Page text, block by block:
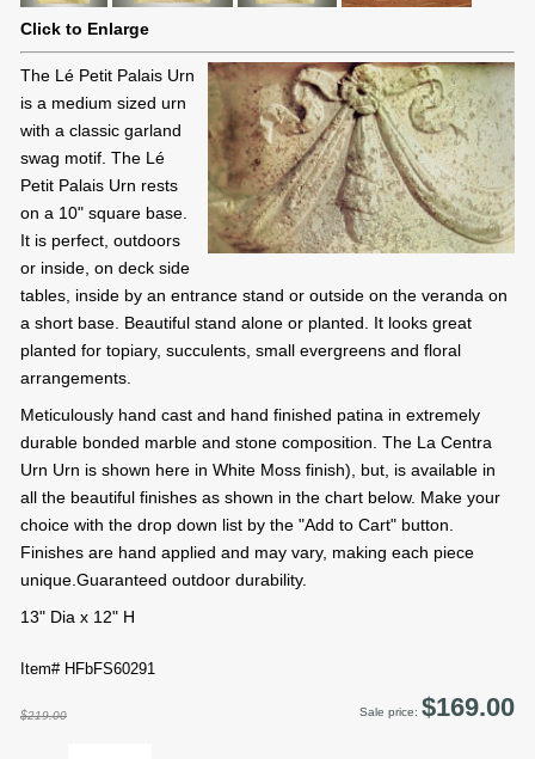
Click to Enlarge
The Lé Petit Palais Urn
is a medium sized urn
with a classic garland
swag motif. The Lé
Petit Palais Urn rests
on a 10" square base.
It is perfect, outdoors
or inside, on deck side
tables, inside by an entrance stand or outside on the veranda on
a short base. Beautiful stand alone or planted. It looks great
planted for topiary, succulents, small evergreens and floral
arrangements.
Meticulously hand cast and hand finished patina in extremely
durable bonded marble and stone composition. The La Centra
Urn Urn is shown here in White Moss finish), but, is available in
all the beautiful finishes as shown in the chart below. Make your
choice with the drop down list by the "Add to Cart" button.
Finishes are hand applied and may vary, making each piece
unique.Guaranteed outdoor durability.
13" Dia x 12" H
Item# HFbFS60291
$219.00 Sale price: $169.00